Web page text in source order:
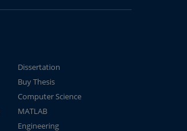
Dissertation
Buy Thesis
Computer Science
MATLAB
Engineering